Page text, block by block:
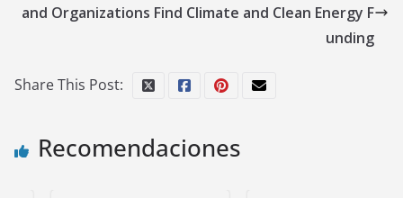
and Organizations Find Climate and Clean Energy F
unding
Share This Post:
Recomendaciones